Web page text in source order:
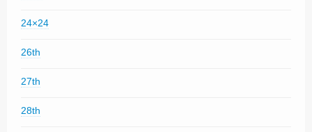
24×24
26th
27th
28th